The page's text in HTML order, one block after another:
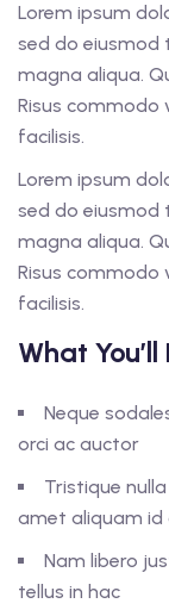
Lorem ipsum
sed do eiusmod
magna aliqua.
Risus commodo
facilisis.
Lorem ipsum
sed do eiusmod
magna aliqua.
Risus commodo
facilisis.
What
Neque
orci ac auctor
Tristique
amet aliquam id
Nam libero
tellus in hac